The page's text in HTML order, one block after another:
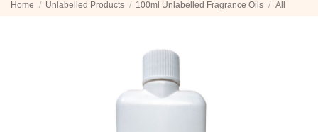
Home / Unlabelled Products / 100ml Unlabelled Fragrance Oils / All